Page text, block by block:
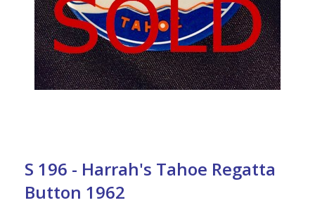
S 196 - Harrah's Tahoe Regatta
Button 1962